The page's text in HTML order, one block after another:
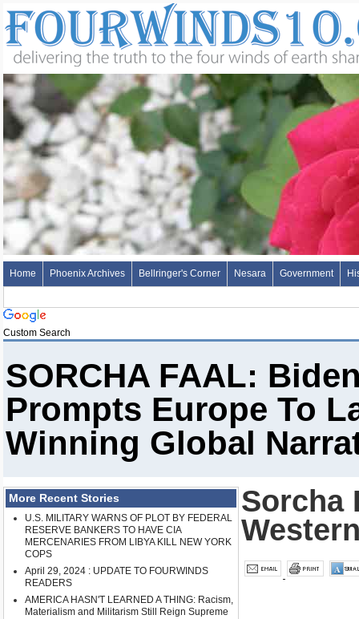
Home Phoenix Archives Bellringer's Corner Nesara Government
Custom Search
SORCHA FAAL:
Prompts Europe To
Winning Global
More Recent Stories
U.S. MILITARY WARNS OF PLOT BY FEDERAL
RESERVE BANKERS TO HAVE CIA
MERCENARIES FROM LIBYA KILL NEW YORK
COPS
April 29, 2024 : UPDATE TO FOURWINDS
READERS
AMERICA HASN'T LEARNED A THING: Racism,
Materialism and Militarism Still Reign Supreme
Sorcha